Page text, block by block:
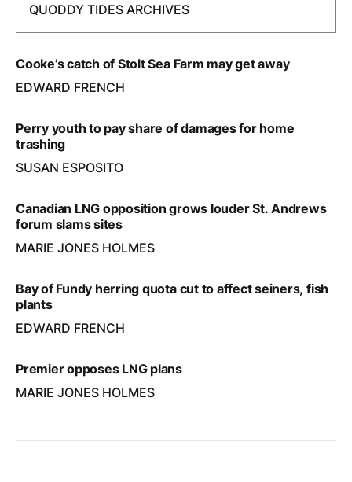
QUODDY TIDES ARCHIVES
Cooke’s catch of Stolt Sea Farm may get away
EDWARD FRENCH
Perry youth to pay share of damages for home
trashing
SUSAN ESPOSITO
Canadian LNG opposition grows louder St. Andrews
forum slams sites
MARIE JONES HOLMES
Bay of Fundy herring quota cut to affect seiners, fish
plants
EDWARD FRENCH
Premier opposes LNG plans
MARIE JONES HOLMES